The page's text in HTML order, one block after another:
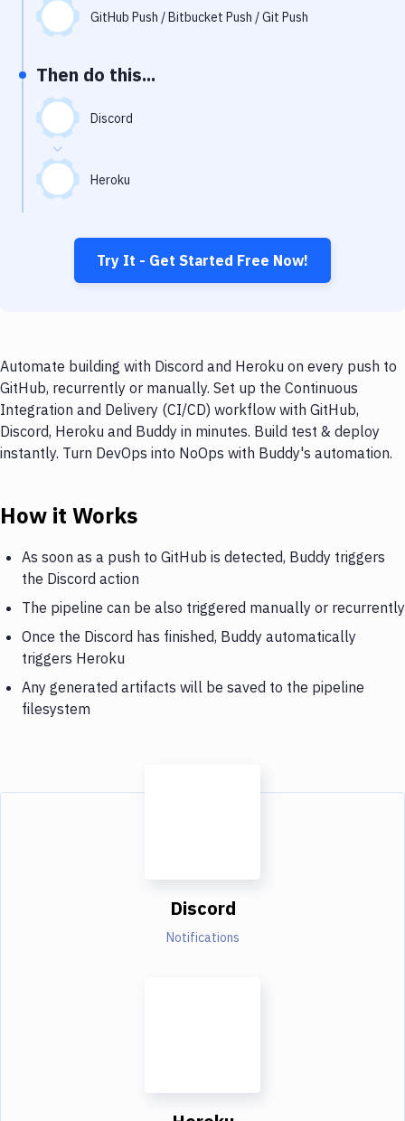
Uptime Monitoring
Virtual Machine
GitHub Push / Bitbucket Push / Git Push
Then do this...
Discord
Heroku
Try It - Get Started Free Now!
Automate building with Discord and Heroku on every push to
GitHub, recurrently or manually. Set up the Continuous
Integration and Delivery (CI/CD) workflow with GitHub,
Discord, Heroku and Buddy in minutes. Build test & deploy
instantly. Turn DevOps into NoOps with Buddy's automation.
How it Works
As soon as a push to GitHub is detected, Buddy triggers
the Discord action
The pipeline can be also triggered manually or recurrently
Once the Discord has finished, Buddy automatically
triggers Heroku
Any generated artifacts will be saved to the pipeline
filesystem
Discord
Notifications